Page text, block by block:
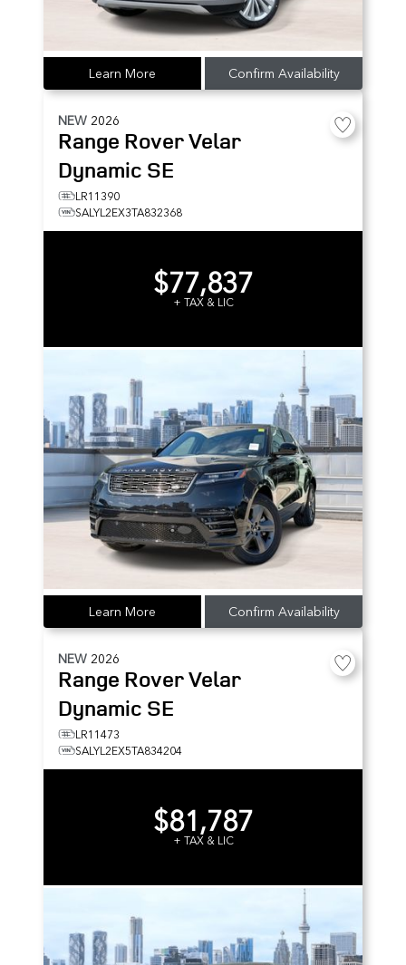
Learn More Confirm Availability
NEW 2026
Range Rover Velar
Dynamic SE
LR11390
SALYL2EX3TA832368
$77,837
+ TAX & LIC
Learn More Confirm Availability
NEW 2026
Range Rover Velar
Dynamic SE
LR11473
SALYL2EX5TA834204
$81,787
+ TAX & LIC